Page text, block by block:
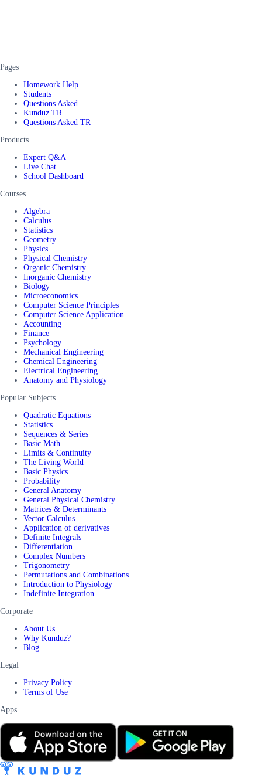
Pages
Homework Help
Students
Questions Asked
Kunduz TR
Questions Asked TR
Products
Expert Q&A
Live Chat
School Dashboard
Courses
Algebra
Calculus
Statistics
Geometry
Physics
Physical Chemistry
Organic Chemistry
Inorganic Chemistry
Biology
Microeconomics
Computer Science Principles
Computer Science Application
Accounting
Finance
Psychology
Mechanical Engineering
Chemical Engineering
Electrical Engineering
Anatomy and Physiology
Popular Subjects
Quadratic Equations
Statistics
Sequences & Series
Basic Math
Limits & Continuity
The Living World
Basic Physics
Probability
General Anatomy
General Physical Chemistry
Matrices & Determinants
Vector Calculus
Application of derivatives
Definite Integrals
Differentiation
Complex Numbers
Trigonometry
Permutations and Combinations
Introduction to Physiology
Indefinite Integration
Corporate
About Us
Why Kunduz?
Blog
Legal
Privacy Policy
Terms of Use
Apps